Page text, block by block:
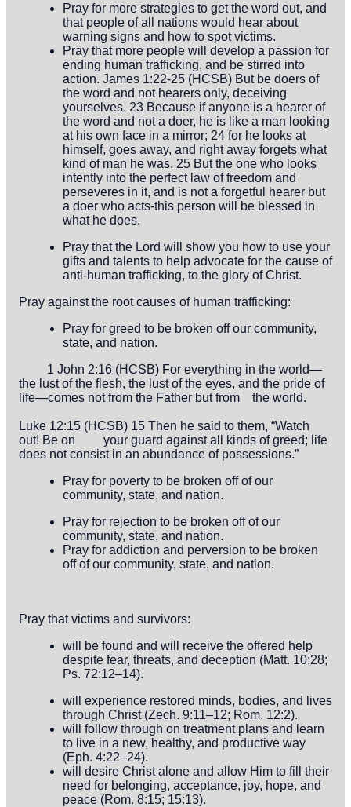
Pray for more strategies to get the word out, and
that people of all nations would hear about
warning signs and how to spot victims.
Pray that more people will develop a passion for
ending human trafficking, and be stirred into
action. James 1:22-25 (HCSB) But be doers of
the word and not hearers only, deceiving
yourselves. 23 Because if anyone is a hearer of
the word and not a doer, he is like a man looking
at his own face in a mirror; 24 for he looks at
himself, goes away, and right away forgets what
kind of man he was. 25 But the one who looks
intently into the perfect law of freedom and
perseveres in it, and is not a forgetful hearer but
a doer who acts-this person will be blessed in
what he does.
Pray that the Lord will show you how to use your
gifts and talents to help advocate for the cause of
anti-human trafficking, to the glory of Christ.
Pray against the root causes of human trafficking:
Pray for greed to be broken off our community,
state, and nation.
1 John 2:16 (HCSB) For everything in the world—
the lust of the flesh, the lust of the eyes, and the pride of
life—comes not from the Father butfrom the world.
Luke 12:15 (HCSB) 15 Then he said to them, “Watch
out! Be on
your guard against all kinds of greed; life
does not consist in an abundance of possessions.”
Pray for poverty to be broken off of our
community, state, and nation.
Pray for rejection to be broken off of our
community, state, and nation.
Pray for addiction and perversion to be broken
off of our community, state, and nation.
Pray that victims and survivors:
will be found and will receive the offered help
despite fear, threats, and deception (Matt. 10:28;
Ps. 72:12–14).
will experience restored minds, bodies, and lives
through Christ (Zech. 9:11–12; Rom. 12:2).
will follow through on treatment plans and learn
to live in a new, healthy, and productive way
(Eph. 4:22–24).
will desire Christ alone and allow Him to fill their
need for belonging, acceptance, joy, hope, and
peace (Rom. 8:15; 15:13).